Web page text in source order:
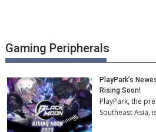
Gaming Peripherals
PlayPark’s
Rising Soon!
PlayPark, the
Southeast Asia,